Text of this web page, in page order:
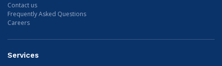
Contact us
Frequently Asked Questions
Careers
Services